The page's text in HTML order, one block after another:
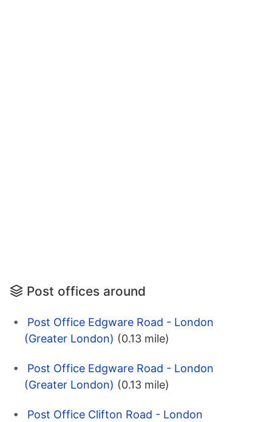
Post offices around
Post Office Edgware Road - London
(Greater London) (0.13 mile)
Post Office Edgware Road - London
(Greater London) (0.13 mile)
Post Office Clifton Road - London